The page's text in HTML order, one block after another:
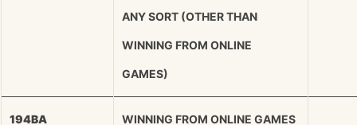
ANY SORT (OTHER THAN
WINNING FROM ONLINE
GAMES)
194BA WINNING FROM ONLINE GAMES